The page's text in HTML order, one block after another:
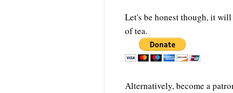
Let's be honest though, it will
of tea.
Alternatively, become a